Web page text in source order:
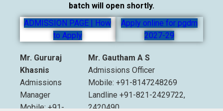
batch will open shortly.
ADMISSION PAGE | How
to Apply
Apply online for pgdm
2027-29
Mr. Gururaj
Khasnis
Admissions
Manager
Mobile: +91-
Mr. Gautham A S
Admissions Officer
Mobile: +91-8147248269
Landline +91-821-2429722,
2420490